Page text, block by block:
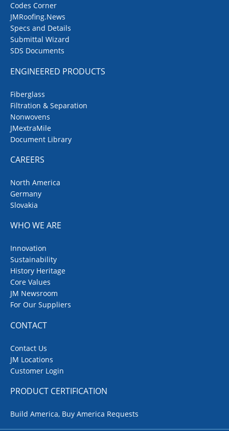
Codes Corner
JMRoofing.News
Specs and Details
Submittal Wizard
SDS Documents
ENGINEERED PRODUCTS
Fiberglass
Filtration & Separation
Nonwovens
JMextraMile
Document Library
CAREERS
North America
Germany
Slovakia
WHO WE ARE
Innovation
Sustainability
History Heritage
Core Values
JM Newsroom
For Our Suppliers
CONTACT
Contact Us
JM Locations
Customer Login
PRODUCT CERTIFICATION
Build America, Buy America Requests